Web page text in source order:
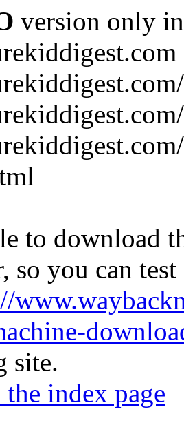
version only
to download
so you can
site.
index page